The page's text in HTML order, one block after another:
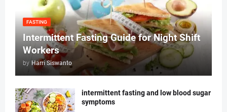
FASTING
Intermittent Fasting Guide for Night Shift
Workers
by Harri Siswanto
intermittent fasting and low blood sugar
symptoms